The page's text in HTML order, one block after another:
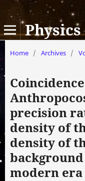
Home / Archives /
precision
density of
density of
modern era